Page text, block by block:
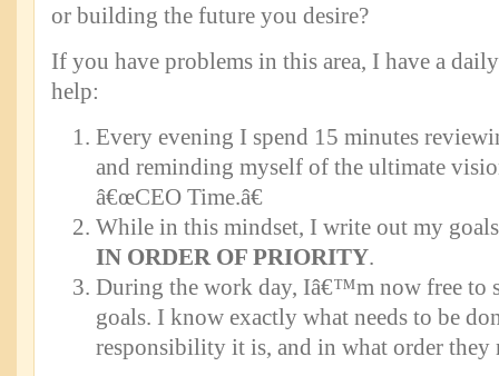
or building the future you desire?
If you have problems in this area, I have a
help:
Every evening I spend 15 minutes
and reminding myself of the ultimate
â€œCEO Time.â€
While in this mindset, I write out my
IN ORDER OF PRIORITY.
During the work day, Iâ€™m now free to
goals. I know exactly what needs to be
responsibility it is, and in what order they